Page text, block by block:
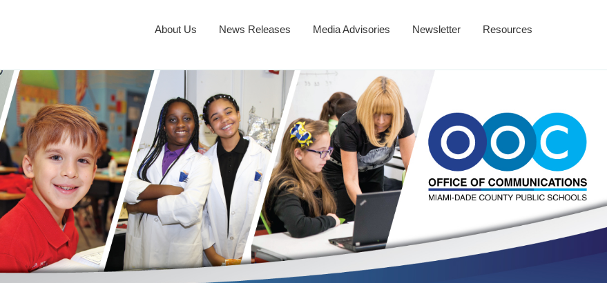
About Us News Releases Media Advisories Newsletter Resources